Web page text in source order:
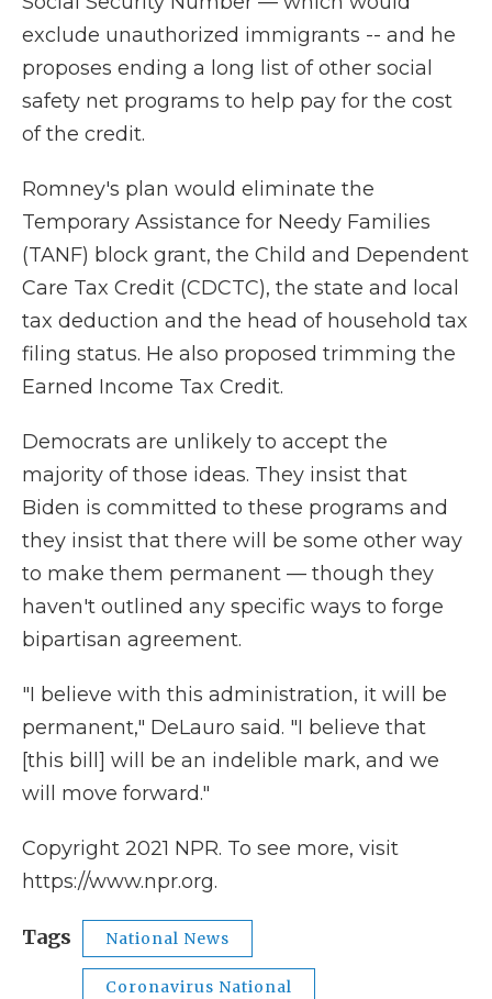
exclude unauthorized immigrants -- and he
proposes ending a long list of other social
safety net programs to help pay for the cost
of the credit.
Romney's plan would eliminate the
Temporary Assistance for Needy Families
(TANF) block grant, the Child and Dependent
Care Tax Credit (CDCTC), the state and local
tax deduction and the head of household tax
filing status. He also proposed trimming the
Earned Income Tax Credit.
Democrats are unlikely to accept the
majority of those ideas. They insist that
Biden is committed to these programs and
they insist that there will be some other way
to make them permanent — though they
haven't outlined any specific ways to forge
bipartisan agreement.
"I believe with this administration, it will be
permanent," DeLauro said. "I believe that
[this bill] will be an indelible mark, and we
will move forward."
Copyright 2021 NPR. To see more, visit
https://www.npr.org.
Tags National News
Coronavirus National